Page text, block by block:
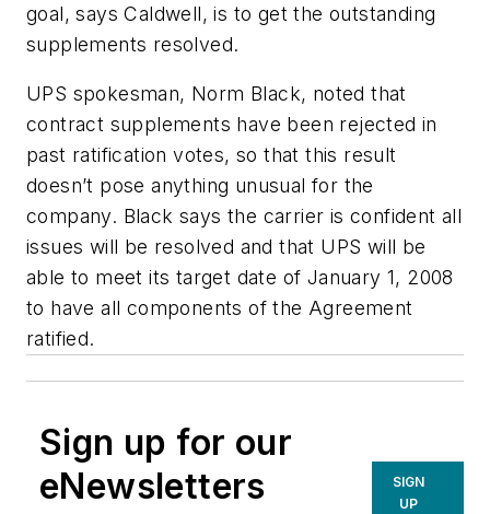
goal, says Caldwell, is to get the outstanding
supplements resolved.
UPS spokesman, Norm Black, noted that
contract supplements have been rejected in
past ratification votes, so that this result
doesn’t pose anything unusual for the
company. Black says the carrier is confident all
issues will be resolved and that UPS will be
able to meet its target date of January 1, 2008
to have all components of the Agreement
ratified.
Sign up for our
eNewsletters
SIGN
UP